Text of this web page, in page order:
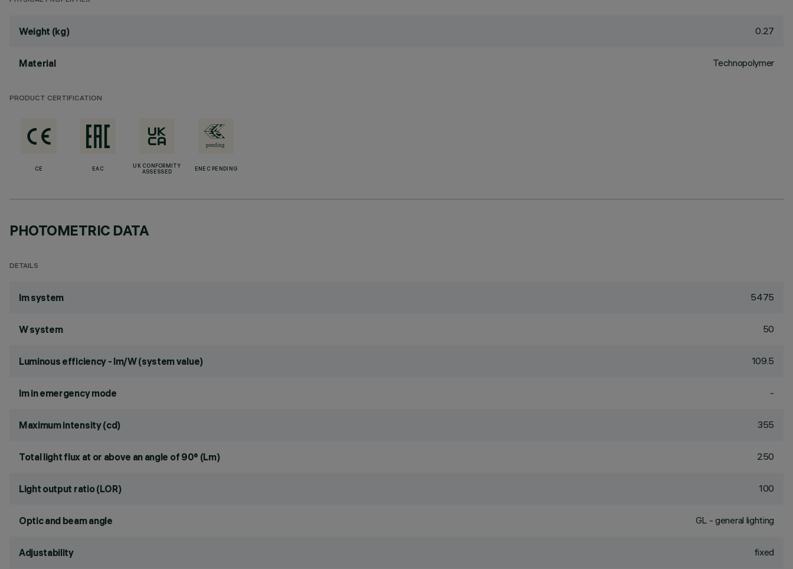
Weight (kg) 0.27
Material Technopolymer
PRODUCT CERTIFICATION
CE EAC
UK CONFORMITY
ASSESSED
ENEC PENDING
PHOTOMETRIC DATA
DETAILS
lm system 5475
W system 50
Luminous efficiency - lm/W (system value) 109.5
lm in emergency mode -
Maximum intensity (cd) 355
Total light flux at or above an angle of 90° (Lm) 250
Light output ratio (LOR) 100
Optic and beam angle GL - general lighting
Adjustability fixed